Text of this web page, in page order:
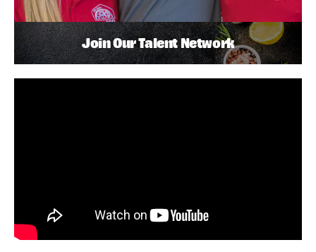
Join Our Talent Network